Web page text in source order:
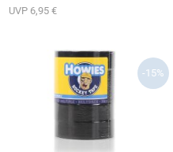
UVP 6,95 €
-15%